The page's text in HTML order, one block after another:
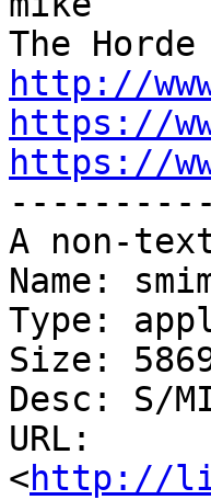
http://
https://
https://
A non-
Name:
Type:
Size:
Desc: S/
URL:
<http://